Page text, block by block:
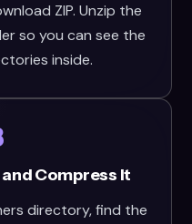
ZIP. Unzip the
so you can see the
inside.
Compress It
directory, find the